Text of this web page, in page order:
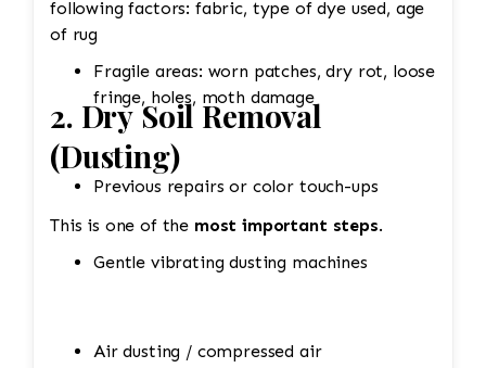
Fragile areas: worn patches, dry rot, loose
fringe, holes, moth damage
Previous repairs or color touch-ups
following factors: fabric, type of dye used, age
of rug
2. Dry Soil Removal
(Dusting)
This is one of the most important steps.
Gentle vibrating dusting machines
Air dusting / compressed air